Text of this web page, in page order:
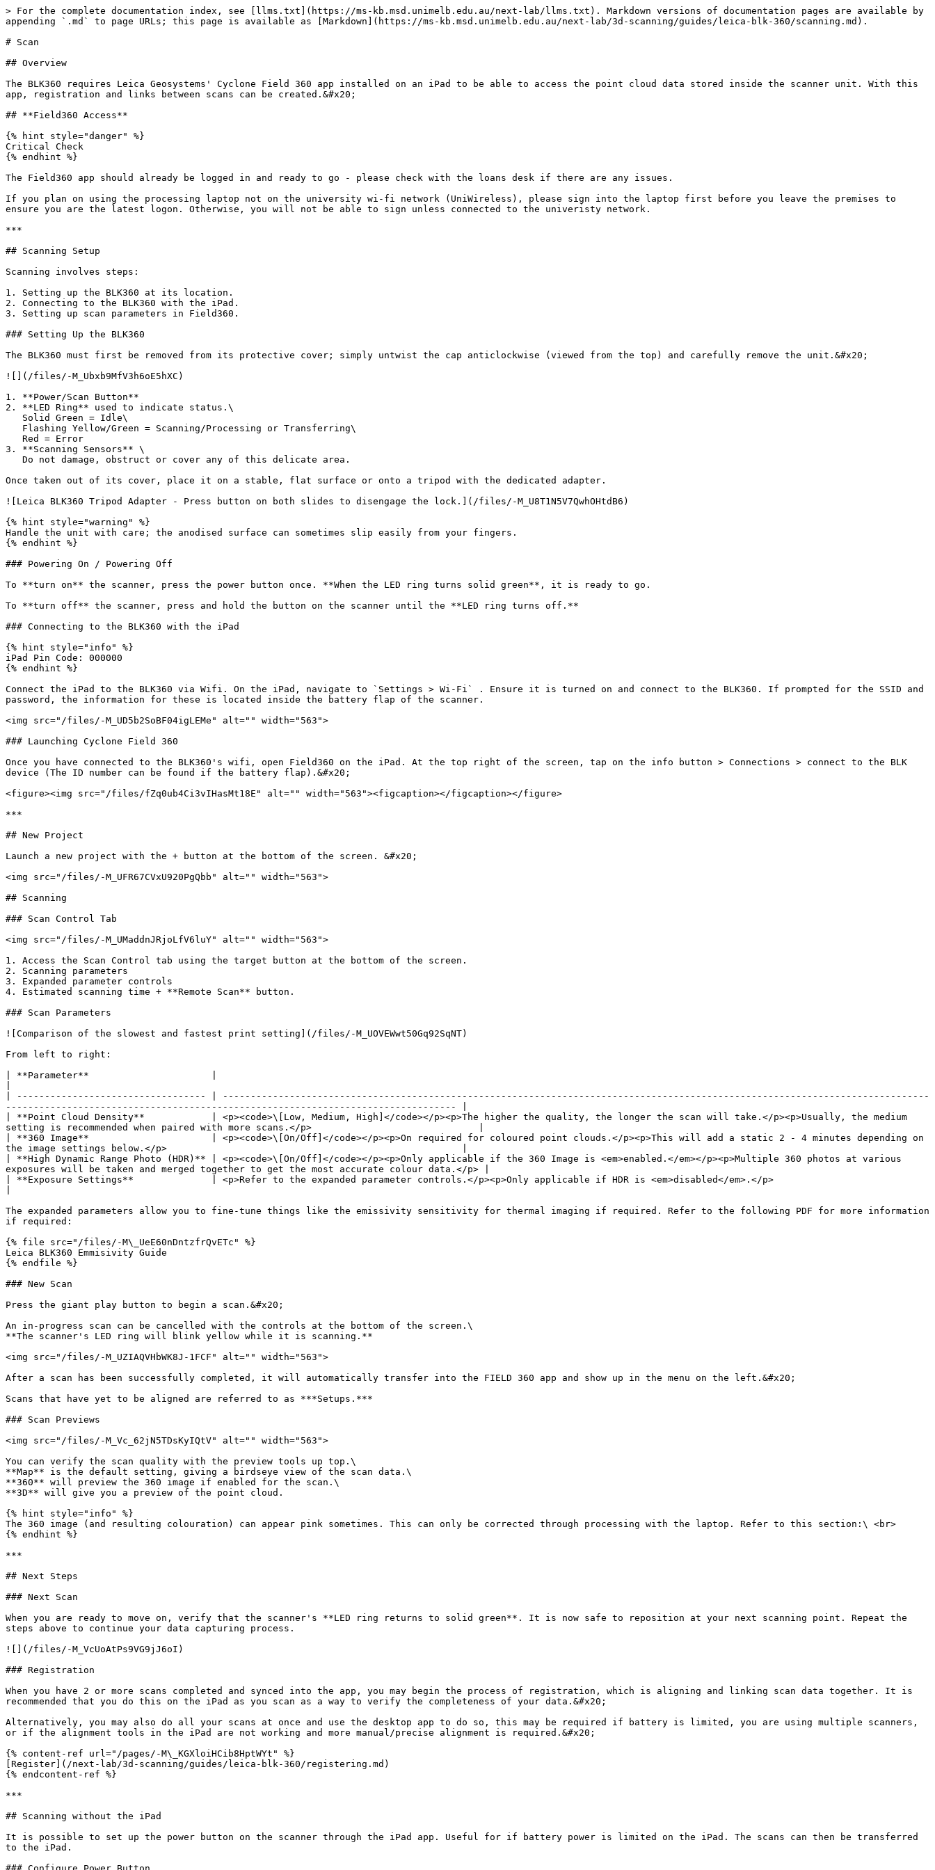
> For the complete documentation index, see [llms.txt](https://ms-kb.msd.unimelb.edu.au/next-lab/llms.txt). Markdown versions of documentation pages are available by
appending `.md` to page URLs; this page is available as [Markdown](https://ms-kb.msd.unimelb.edu.au/next-lab/3d-scanning/guides/leica-blk-360/scanning.md).
# Scan
## Overview
The BLK360 requires Leica Geosystems' Cyclone Field 360 app installed on an iPad to be able to access the point cloud data stored inside the scanner unit. With this
app, registration and links between scans can be created.&#x20;
## **Field360 Access**
{% hint style="danger" %}
Critical Check
{% endhint %}
The Field360 app should already be logged in and ready to go - please check with the loans desk if there are any issues.
If you plan on using the processing laptop not on the university wi-fi network (UniWireless), please sign into the laptop first before you leave the premises to
ensure you are the latest logon. Otherwise, you will not be able to sign unless connected to the univeristy network.
***
## Scanning Setup
Scanning involves steps:
1. Setting up the BLK360 at its location.
2. Connecting to the BLK360 with the iPad.
3. Setting up scan parameters in Field360.
### Setting Up the BLK360
The BLK360 must first be removed from its protective cover; simply untwist the cap anticlockwise (viewed from the top) and carefully remove the unit.&#x20;
![](/files/-M_Ubxb9MfV3h6oE5hXC)
1. **Power/Scan Button**
2. **LED Ring** used to indicate status.\
3. **Scanning Sensors** \
Once taken out of its cover, place it on a stable, flat surface or onto a tripod with the dedicated adapter.
![Leica BLK360 Tripod Adapter - Press button on both slides to disengage the lock.](/files/-M_U8T1N5V7QwhOHtdB6)
{% hint style="warning" %}
Handle the unit with care; the anodised surface can sometimes slip easily from your fingers.
{% endhint %}
### Powering On / Powering Off
To **turn on** the scanner, press the power button once. **When the LED ring turns solid green**, it is ready to go.
To **turn off** the scanner, press and hold the button on the scanner until the **LED ring turns off.**
### Connecting to the BLK360 with the iPad
{% hint style="info" %}
iPad Pin Code: 000000
{% endhint %}
Connect the iPad to the BLK360 via Wifi. On the iPad, navigate to `Settings > Wi-Fi` . Ensure it is turned on and connect to the BLK360. If prompted for the SSID and
password, the information for these is located inside the battery flap of the scanner.
<img src="/files/-M_UD5b2SoBF04igLEMe" alt="" width="563">
### Launching Cyclone Field 360
Once you have connected to the BLK360's wifi, open Field360 on the iPad. At the top right of the screen, tap on the info button > Connections > connect to the BLK
device (The ID number can be found if the battery flap).&#x20;
<figure><img src="/files/fZq0ub4Ci3vIHasMt18E" alt="" width="563"><figcaption></figcaption></figure>
***
## New Project
Launch a new project with the + button at the bottom of the screen. &#x20;
<img src="/files/-M_UFR67CVxU920PgQbb" alt="" width="563">
## Scanning
### Scan Control Tab
<img src="/files/-M_UMaddnJRjoLfV6luY" alt="" width="563">
1. Access the Scan Control tab using the target button at the bottom of the screen.
2. Scanning parameters
3. Expanded parameter controls
4. Estimated scanning time + **Remote Scan** button.
### Scan Parameters
![Comparison of the slowest and fastest print setting](/files/-M_UOVEWwt50Gq92SqNT)
From left to right:
| **Parameter**                      |
| ---------------------------------- | -------------------------------------------------------------------------------------------------------------------------------
--------------------------------------------------------------------------------- |
| **Point Cloud Density**            | <p><code>\[Low, Medium, High]</code></p><p>The higher the quality, the longer the scan will take.</p><p>Usually, the medium
setting is recommended when paired with more scans.</p>                              |
| **360 Image**                      | <p><code>\[On/Off]</code></p><p>On required for coloured point clouds.</p><p>This will add a static 2 - 4 minutes depending on
the image settings below.</p>                                                     |
| **High Dynamic Range Photo (HDR)** | <p><code>\[On/Off]</code></p><p>Only applicable if the 360 Image is <em>enabled.</em></p><p>Multiple 360 photos at various
exposures will be taken and merged together to get the most accurate colour data.</p> |
| **Exposure Settings**              | <p>Refer to the expanded parameter controls.</p><p>Only applicable if HDR is <em>disabled</em>.</p>
The expanded parameters allow you to fine-tune things like the emissivity sensitivity for thermal imaging if required. Refer to the following PDF for more information
if required:
{% file src="/files/-M\_UeE60nDntzfrQvETc" %}
Leica BLK360 Emmisivity Guide
{% endfile %}
### New Scan
Press the giant play button to begin a scan.&#x20;
An in-progress scan can be cancelled with the controls at the bottom of the screen.\
**The scanner's LED ring will blink yellow while it is scanning.**
<img src="/files/-M_UZIAQVHbWK8J-1FCF" alt="" width="563">
After a scan has been successfully completed, it will automatically transfer into the FIELD 360 app and show up in the menu on the left.&#x20;
Scans that have yet to be aligned are referred to as ***Setups.***
### Scan Previews
<img src="/files/-M_Vc_62jN5TDsKyIQtV" alt="" width="563">
You can verify the scan quality with the preview tools up top.\
**Map** is the default setting, giving a birdseye view of the scan data.\
**360** will preview the 360 image if enabled for the scan.\
**3D** will give you a preview of the point cloud.
{% hint style="info" %}
The 360 image (and resulting colouration) can appear pink sometimes. This can only be corrected through processing with the laptop. Refer to this section:\ <br>
{% endhint %}
***
## Next Steps
### Next Scan
When you are ready to move on, verify that the scanner's **LED ring returns to solid green**. It is now safe to reposition at your next scanning point. Repeat the
steps above to continue your data capturing process.
![](/files/-M_VcUoAtPs9VG9jJ6oI)
### Registration
When you have 2 or more scans completed and synced into the app, you may begin the process of registration, which is aligning and linking scan data together. It is
recommended that you do this on the iPad as you scan as a way to verify the completeness of your data.&#x20;
Alternatively, you may also do all your scans at once and use the desktop app to do so, this may be required if battery is limited, you are using multiple scanners,
or if the alignment tools in the iPad are not working and more manual/precise alignment is required.&#x20;
{% content-ref url="/pages/-M\_KGXloiHCib8HptWYt" %}
[Register](/next-lab/3d-scanning/guides/leica-blk-360/registering.md)
{% endcontent-ref %}
***
## Scanning without the iPad
It is possible to set up the power button on the scanner through the iPad app. Useful for if battery power is limited on the iPad. The scans can then be transferred
to the iPad.